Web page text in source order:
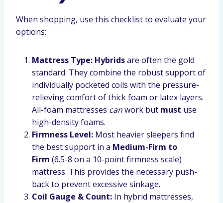
When shopping, use this checklist to evaluate your
options:
Mattress Type: Hybridsare often the gold
standard. They combine the robust support of
individually pocketed coils with the pressure-
relieving comfort of thick foam or latex layers.
All-foam mattresses canwork but must use
high-density foams.
Firmness Level: Most heavier sleepers find
the best support in a Medium-Firm to
Firm (6.5-8 on a 10-point firmness scale)
mattress. This provides the necessary push-
back to prevent excessive sinkage.
Coil Gauge & Count: In hybrid mattresses,